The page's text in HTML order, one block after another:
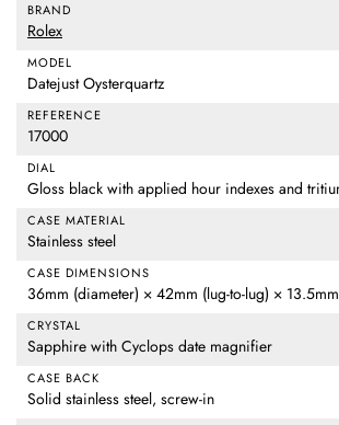
BRAND
Rolex
MODEL
Datejust Oysterquartz
REFERENCE
17000
DIAL
Gloss black with applied hour indexes and
CASE MATERIAL
Stainless steel
CASE DIMENSIONS
36mm (diameter) × 42mm (lug-to-lug) ×
CRYSTAL
Sapphire with Cyclops date magnifier
CASE BACK
Solid stainless steel, screw-in